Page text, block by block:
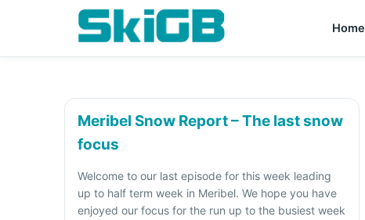
Home
Meribel Snow Report – The last snow
focus
Welcome to our last episode for this week leading
up to half term week in Meribel. We hope you have
enjoyed our focus for the run up to the busiest week